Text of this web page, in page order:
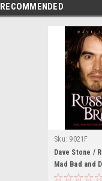
RECOMMENDED
Sku: 9021F
Dave Stone /
Mad Bad and
Know